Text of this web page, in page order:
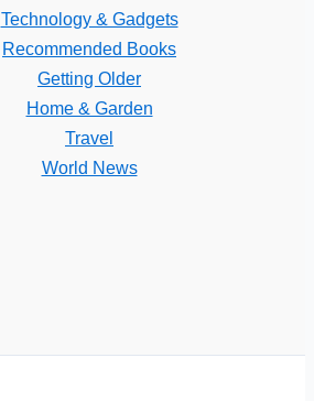
Technology & Gadgets
Recommended Books
Getting Older
Home & Garden
Travel
World News